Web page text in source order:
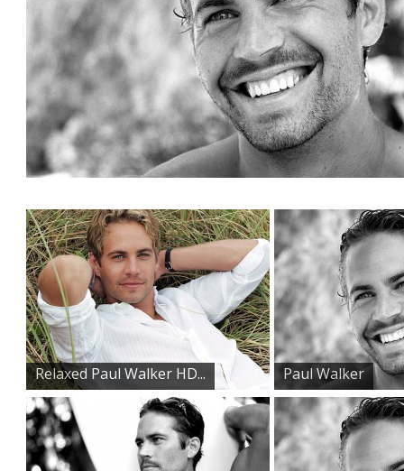
Relaxed Paul Walker HD... Paul Walker